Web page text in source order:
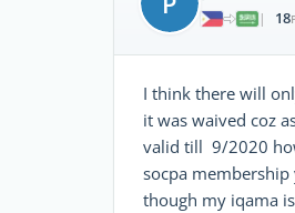
|
18
I think there will
it was waived coz
valid till 9/2020
socpa
though my iqama